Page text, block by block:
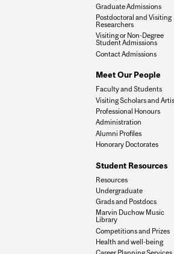
Graduate Admissions
Postdoctoral and Visiting
Researchers
Visiting or Non-Degree
Student Admissions
Contact Admissions
Meet Our People
Faculty and Students
Visiting Scholars and
Professional Honours
Administration
Alumni Profiles
Honorary Doctorates
Student Resources
Resources
Undergraduate
Grads and Postdocs
Marvin Duchow Music
Library
Competitions and Prizes
Health and well-being